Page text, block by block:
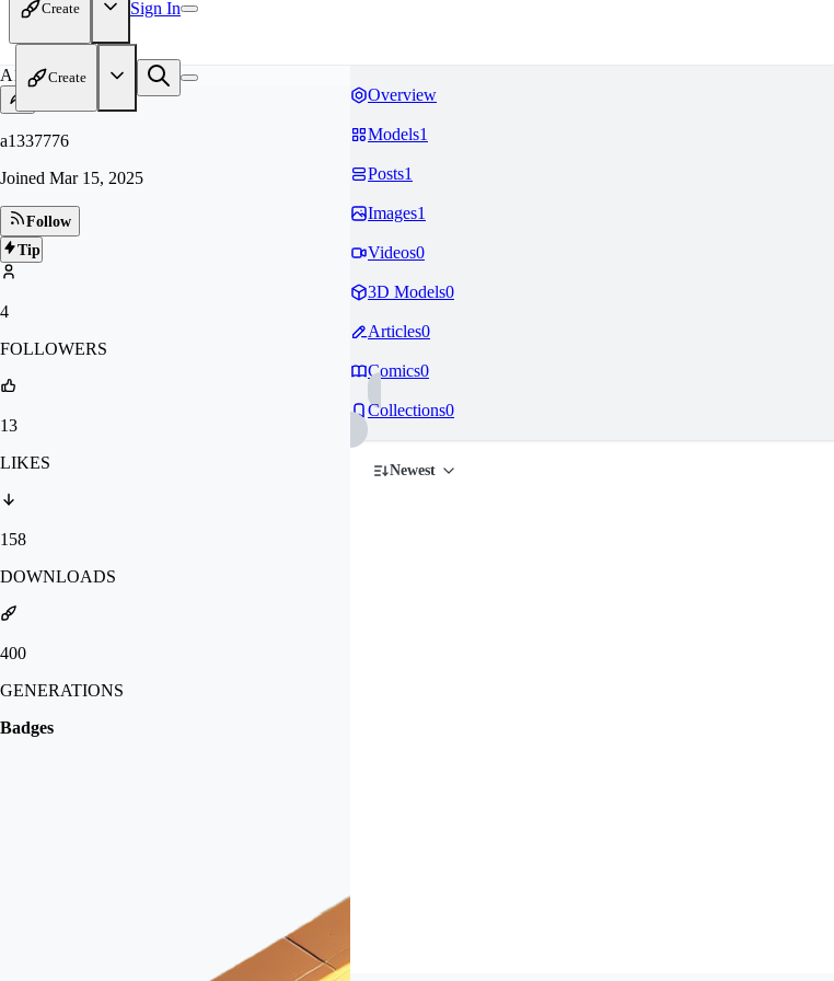
Create Sign In
Create
A1
a1337776
Joined Mar 15, 2025
Follow
Tip
4
FOLLOWERS
13
LIKES
158
DOWNLOADS
400
GENERATIONS
Badges
Overview
Models1
Posts1
Images1
Videos0
3D Models0
Articles0
Comics0
Collections0
Newest